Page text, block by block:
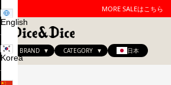
MORE SALEはこちら
BRAND CATEGORY 日本
English
Korea